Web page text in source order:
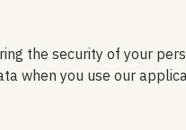
the security of your
when you use our